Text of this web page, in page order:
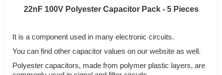
22nF 100V Polyester Capacitor Pack - 5 Pieces
It is a component used in many electronic circuits.
You can find other capacitor values on our website as well.
Polyester capacitors, made from polymer plastic layers, are